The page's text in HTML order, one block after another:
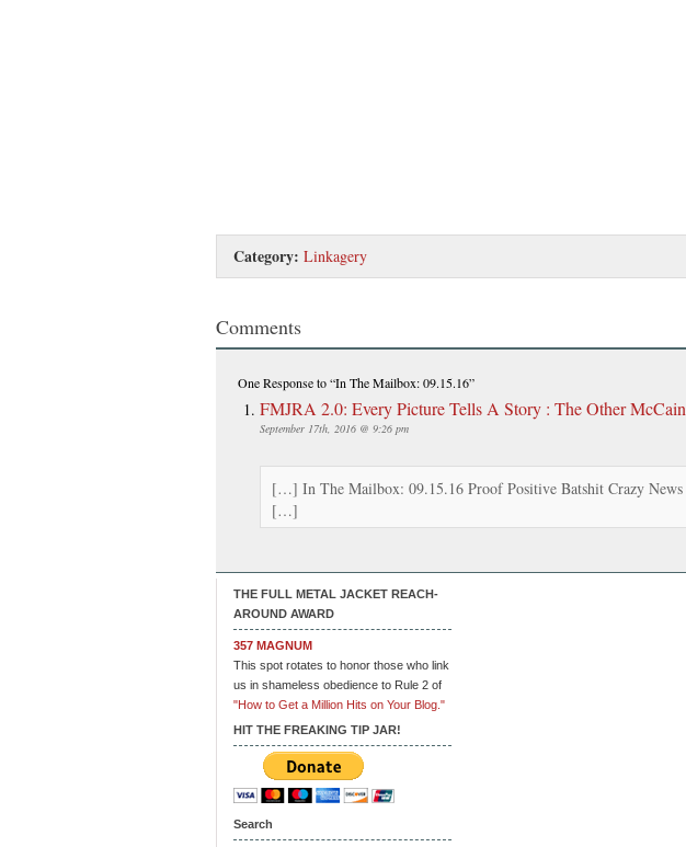
Category: Linkagery
Comments
One Responseto “In The Mailbox: 09.15.16”
FMJRA 2.0: Every Picture Tells A Story : The Other McCain
September 17th, 2016 @ 9:26 pm
[…] In The Mailbox: 09.15.16 Proof Positive Batshit Crazy News
[…]
THE FULL METAL JACKET REACH-
AROUND AWARD
357 MAGNUM
This spot rotates to honor those who link
us in shameless obedience to Rule 2 of
"How to Get a Million Hits on Your Blog."
HIT THE FREAKING TIP JAR!
Search